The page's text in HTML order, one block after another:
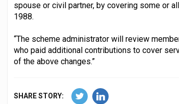
spouse or civil partner, by covering some or
1988.
“The scheme administrator will review
who paid additional contributions to cover
of the above changes.”
SHARE STORY: